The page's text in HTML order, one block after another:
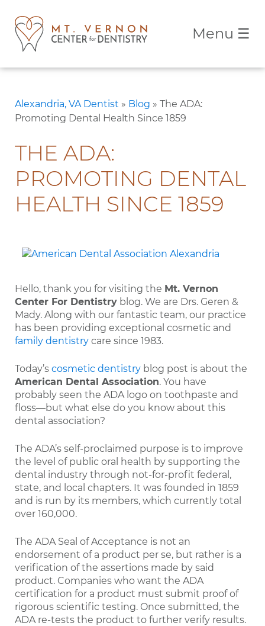
Menu ☰
Alexandria, VA Dentist » Blog » The ADA:
Promoting Dental Health Since 1859
THE ADA:
PROMOTING DENTAL
HEALTH SINCE 1859
Hello, thank you for visiting the Mt. Vernon
Center For Dentistry blog. We are Drs. Geren &
Mady. Along with our fantastic team, our practice
has been providing exceptional cosmetic and
family dentistry care since 1983.
Today’s cosmetic dentistry blog post is about the
American Dental Association. You have
probably seen the ADA logo on toothpaste and
floss—but what else do you know about this
dental association?
The ADA’s self-proclaimed purpose is to improve
the level of public oral health by supporting the
dental industry through not-for-profit federal,
state, and local chapters. It was founded in 1859
and is run by its members, which currently total
over 160,000.
The ADA Seal of Acceptance is not an
endorsement of a product per se, but rather is a
verification of the assertions made by said
product. Companies who want the ADA
certification for a product must submit proof of
rigorous scientific testing. Once submitted, the
ADA re-tests the product to further verify results.